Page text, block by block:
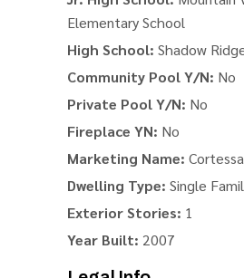
Elementary School
High School: Shadow
Community Pool Y/N: No
Private Pool Y/N: No
Fireplace YN: No
Marketing Name: Cortessa
Dwelling Type: Single
Exterior Stories: 1
Year Built: 2007